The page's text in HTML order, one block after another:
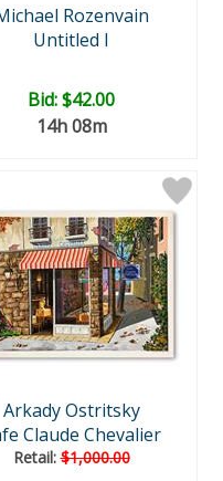
Rozenvain
Untitled I
Bid:$42.00
14h 08m
Arkady Ostritsky
Claude Chevalier
Retail:$1,000.00